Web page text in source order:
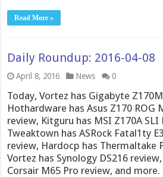
Read More »
Daily Roundup: 2016-04-08
April 8, 2016 News 0
Today, Vortez has Gigabyte
Hothardware has Asus Z170 ROG
review, Kitguru has MSI Z170A SLI
Tweaktown has ASRock Fatal1ty
review, Hardocp has Thermaltake
Vortez has Synology DS216
Corsair M65 Pro review, and more.